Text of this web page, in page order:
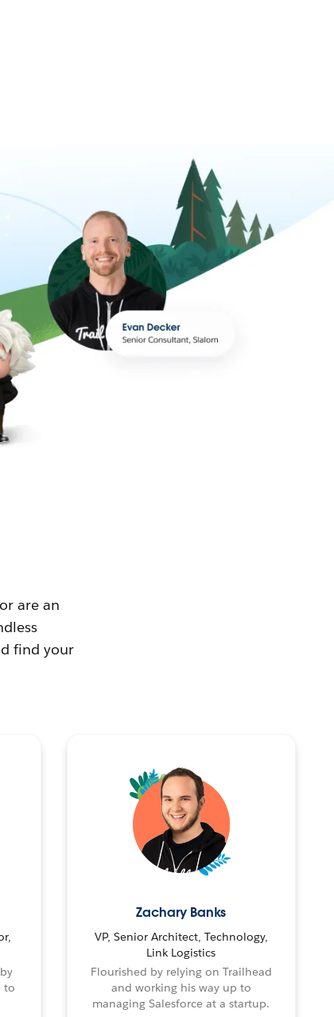
are an
find your
to
Zachary Banks
VP, Senior Architect, Technology,
Link Logistics
Flourished by relying on Trailhead
and working his way up to
managing Salesforce at a startup.